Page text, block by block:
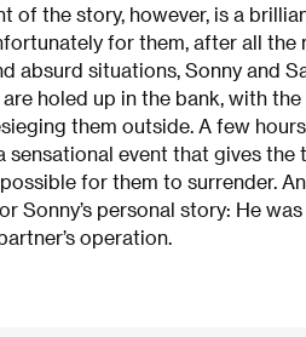
the story, however, is a
for them, after all the
absurd situations, Sonny and
holed up in the bank, with
them outside. A few
event that gives the
for them to surrender.
Sonny’s personal story: He
operation.